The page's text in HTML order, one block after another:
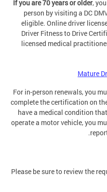
If you are 70 years or older,
person by visiting a DC
eligible. Online driver
Driver Fitness to Drive
licensed medical
Mature
For in-person renewals, you
complete the certification on
have a medical condition
operate a motor vehicle, you
Please be sure to review the